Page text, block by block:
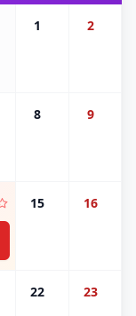
1 2
8 9
15 16
22 23